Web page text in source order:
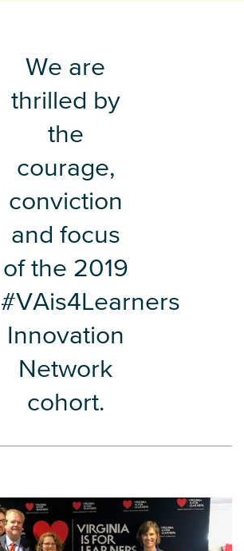
We are
thrilled by
the
courage,
conviction
and focus
of the 2019
#VAis4Learners
Innovation
Network
cohort.